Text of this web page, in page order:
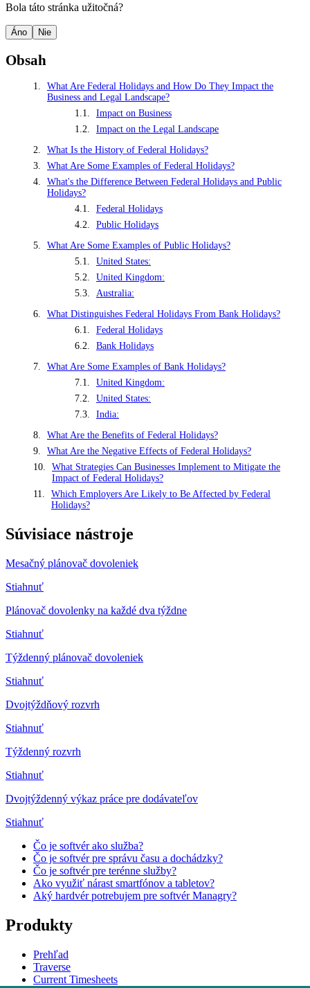
Bola táto stránka užitočná?
Áno Nie
Obsah
What Are Federal Holidays and How Do They Impact the
Business and Legal Landscape?
Impact on Business
Impact on the Legal Landscape
What Is the History of Federal Holidays?
What Are Some Examples of Federal Holidays?
What's the Difference Between Federal Holidays and Public
Holidays?
Federal Holidays
Public Holidays
What Are Some Examples of Public Holidays?
United States:
United Kingdom:
Australia:
What Distinguishes Federal Holidays From Bank Holidays?
Federal Holidays
Bank Holidays
What Are Some Examples of Bank Holidays?
United Kingdom:
United States:
India:
What Are the Benefits of Federal Holidays?
What Are the Negative Effects of Federal Holidays?
What Strategies Can Businesses Implement to Mitigate the
Impact of Federal Holidays?
Which Employers Are Likely to Be Affected by Federal
Holidays?
Súvisiace nástroje
Mesačný plánovač dovoleniek
Stiahnuť
Plánovač dovolenky na každé dva týždne
Stiahnuť
Týždenný plánovač dovoleniek
Stiahnuť
Dvojtýždňový rozvrh
Stiahnuť
Týždenný rozvrh
Stiahnuť
Dvojtýždenný výkaz práce pre dodávateľov
Stiahnuť
Čo je softvér ako služba?
Čo je softvér pre správu času a dochádzky?
Čo je softvér pre terénne služby?
Ako využiť nárast smartfónov a tabletov?
Aký hardvér potrebujem pre softvér Managry?
Produkty
Prehľad
Traverse
Current Timesheets